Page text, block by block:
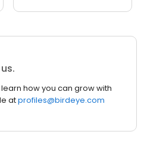
how you can grow with
atprofiles@birdeye.com